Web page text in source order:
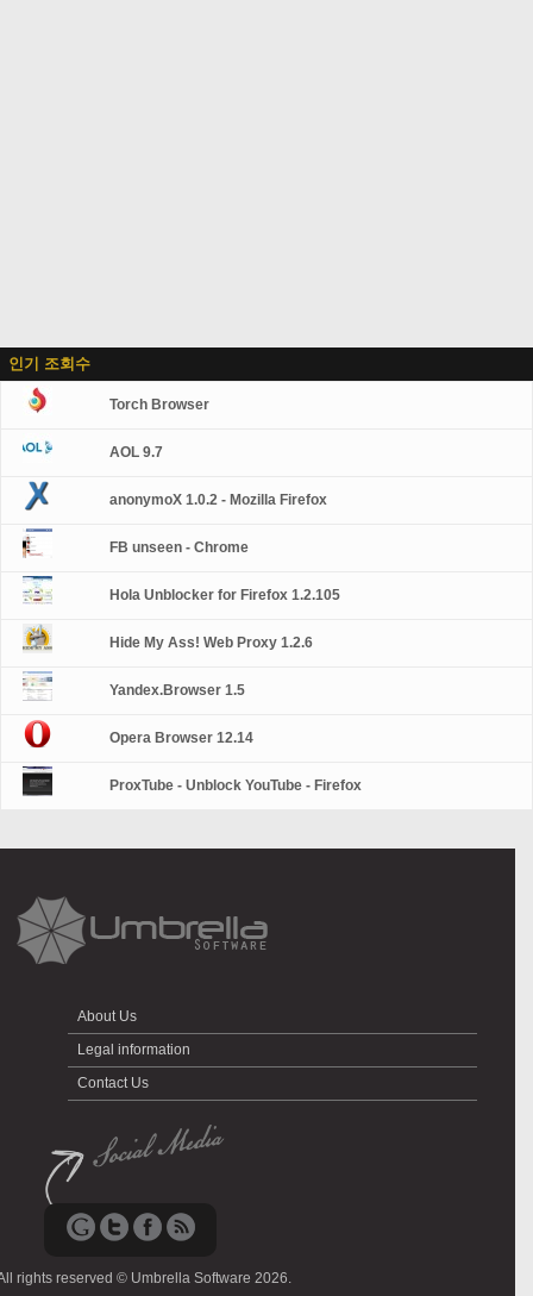
인기 조회수
Torch Browser
AOL 9.7
anonymoX 1.0.2 - Mozilla Firefox
FB unseen - Chrome
Hola Unblocker for Firefox 1.2.105
Hide My Ass! Web Proxy 1.2.6
Yandex.Browser 1.5
Opera Browser 12.14
ProxTube - Unblock YouTube - Firefox
About Us
Legal information
Contact Us
rights reserved © Umbrella Software 2026.